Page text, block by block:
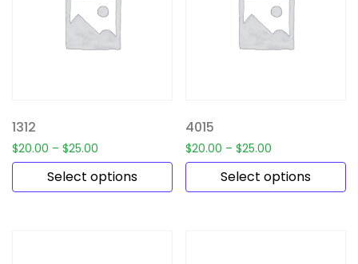
1312
$20.00 – $25.00
Select options
4015
$20.00 – $25.00
Select options